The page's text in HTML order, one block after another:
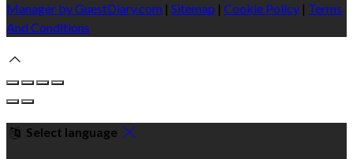
Manager by GuestDiary.com | Sitemap | Cookie Policy | Terms
And Conditions
Select language